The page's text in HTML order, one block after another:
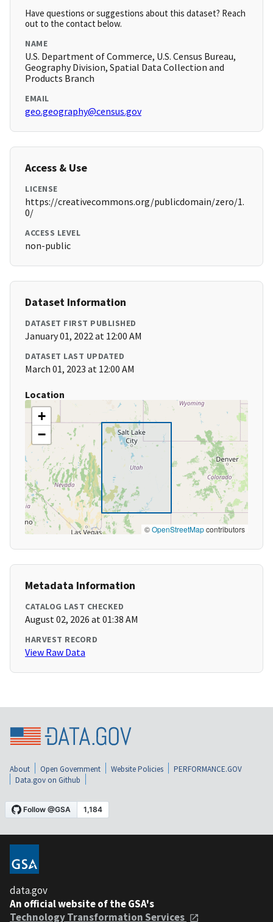
Have questions or suggestions about this dataset? Reach
out to the contact below.
NAME
U.S. Department of Commerce, U.S. Census Bureau,
Geography Division, Spatial Data Collection and
Products Branch
EMAIL
geo.geography@census.gov
Access & Use
LICENSE
https://creativecommons.org/publicdomain/zero/1.
0/
ACCESS LEVEL
non-public
Dataset Information
DATASET FIRST PUBLISHED
January 01, 2022 at 12:00 AM
DATASET LAST UPDATED
March 01, 2023 at 12:00 AM
Location
+
−
©OpenStreetMapcontributors
Metadata Information
CATALOG LAST CHECKED
August 02, 2026 at 01:38 AM
HARVEST RECORD
View Raw Data
About Open Government Website Policies
PERFORMANCE.GOV
Data.gov on Github
data.gov
An official website of the GSA's
Technology Transformation Services